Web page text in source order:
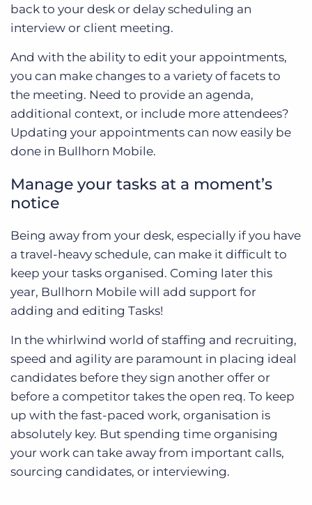
back to your desk or delay scheduling an
interview or client meeting.
And with the ability to edit your appointments,
you can make changes to a variety of facets to
the meeting. Need to provide an agenda,
additional context, or include more attendees?
Updating your appointments can now easily be
done in Bullhorn Mobile.
Manage your tasks at a moment’s
notice
Being away from your desk, especially if you have
a travel-heavy schedule, can make it difficult to
keep your tasks organised. Coming later this
year, Bullhorn Mobile will add support for
adding and editing Tasks!
In the whirlwind world of staffing and recruiting,
speed and agility are paramount in placing ideal
candidates before they sign another offer or
before a competitor takes the open req. To keep
up with the fast-paced work, organisation is
absolutely key. But spending time organising
your work can take away from important calls,
sourcing candidates, or interviewing.